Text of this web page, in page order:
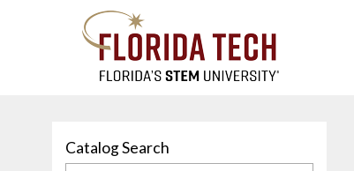
Catalog Search